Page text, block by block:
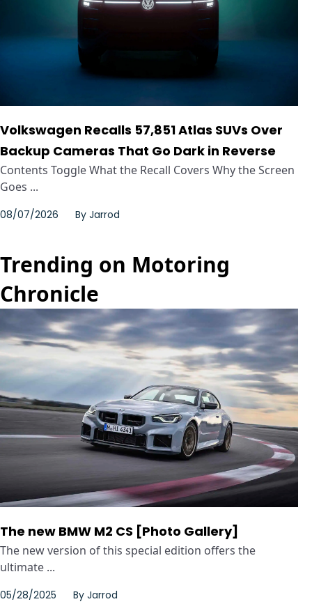
Volkswagen Recalls 57,851 Atlas SUVs Over
Backup Cameras That Go Dark in Reverse
Contents Toggle What the Recall Covers Why the Screen
Goes ...
08/07/2026 By Jarrod
Trending on Motoring
Chronicle
The new BMW M2 CS [Photo Gallery]
The new version of this special edition offers the
ultimate ...
05/28/2025 By Jarrod